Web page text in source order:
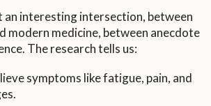
an interesting intersection, between
modern medicine, between anecdote
The research tells us:
symptoms like fatigue, pain, and